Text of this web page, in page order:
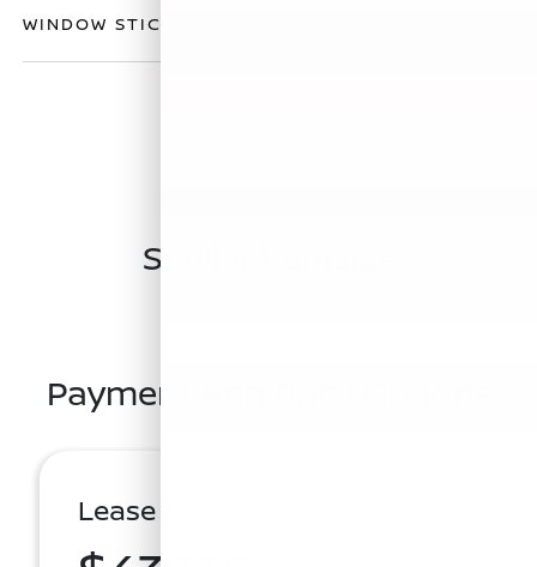
WINDOW STICKER
Similar Vehicles
Payment And Price Options
Lease For